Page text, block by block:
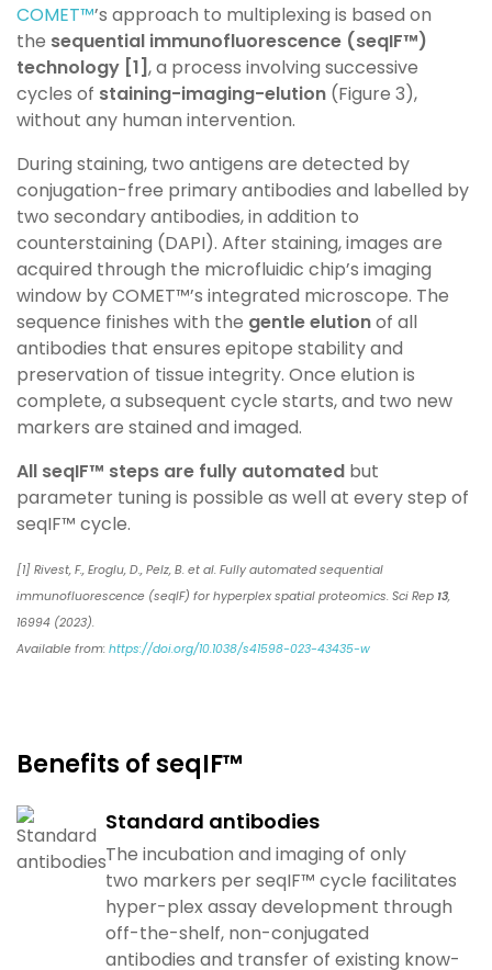
COMET™’s approach to multiplexing is based on
the sequential immunofluorescence (seqIF™)
technology [1], a process involving successive
cycles of staining-imaging-elution (Figure 3),
without any human intervention.
During staining, two antigens are detected by
conjugation-free primary antibodies and labelled by
two secondary antibodies, in addition to
counterstaining (DAPI). After staining, images are
acquired through the microfluidic chip’s imaging
window by COMET™’s integrated microscope. The
sequence finishes with the gentle elutionof all
antibodies that ensures epitope stability and
preservation of tissue integrity. Once elution is
complete, a subsequent cycle starts,and two new
markers are stained and imaged.
All seqIF™ steps are fully automated but
parameter tuning is possible as well at every step of
seqIF™ cycle.
[1] Rivest, F., Eroglu, D., Pelz, B. et al. Fully automated sequential
immunofluorescence (seqIF) for hyperplex spatial proteomics. Sci Rep 13,
16994 (2023).
Available from: https://doi.org/10.1038/s41598-023-43435-w
Benefits of seqIF™​
Standard antibodies
The incubation and imaging of only
two markers perseqIF™ cycle facilitates
hyper-plex assaydevelopment through
off-the-shelf, non-conjugated
antibodies and transfer of existing know-